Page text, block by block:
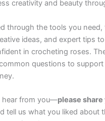
creativity and beauty
through the tools you
ideas, and expert tips
in crocheting roses.
questions to
hear from you—please
tell us what you liked about